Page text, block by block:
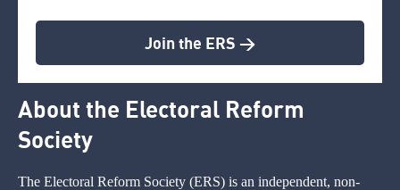
Join the ERS >
About the Electoral Reform
Society
The Electoral Reform Society (ERS) is an independent, non-